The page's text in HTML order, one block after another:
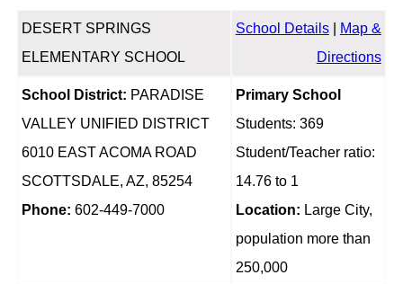
DESERT SPRINGS
ELEMENTARY SCHOOL
School Details|
Map &
Directions
School District: PARADISE
VALLEY UNIFIED DISTRICT
6010 EAST ACOMA ROAD
SCOTTSDALE, AZ, 85254
Phone: 602-449-7000
Primary School
Students: 369
Student/Teacher ratio:
14.76 to 1
Location: Large City,
population more than
250,000